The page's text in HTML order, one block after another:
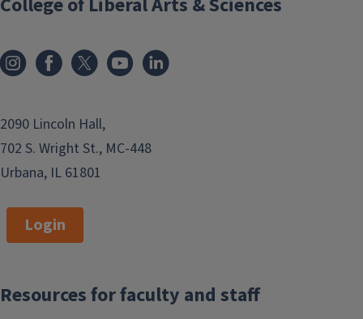
2090 Lincoln Hall,
702 S. Wright St., MC-448
Urbana, IL 61801
Login
Resources for faculty and staff